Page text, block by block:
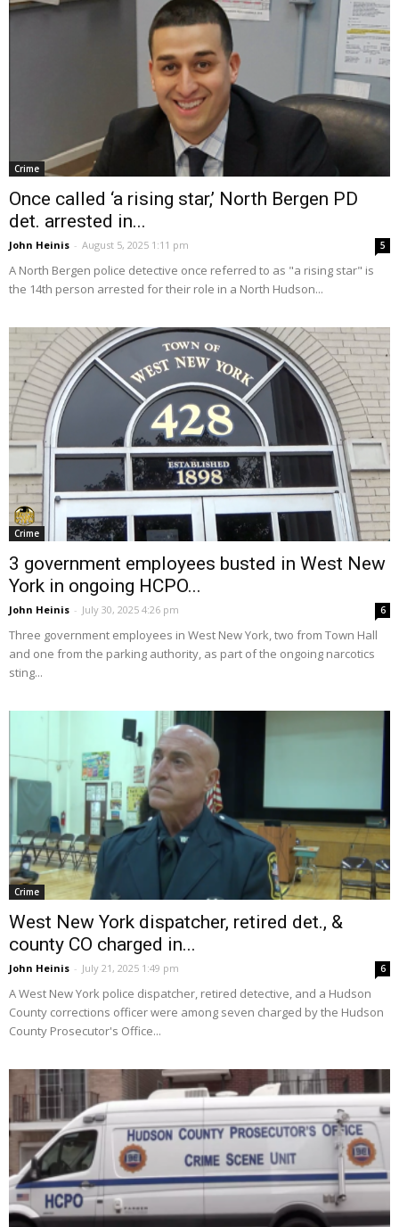
Crime
Once called ‘a rising star,’ North Bergen PD
det. arrested in...
John Heinis - August 5, 2025 1:11 pm 5
A North Bergen police detective once referred to as "a rising star" is
the 14th person arrested for their role in a North Hudson...
Crime
3 government employees busted in West New
York in ongoing HCPO...
John Heinis - July 30, 2025 4:26 pm 6
Three government employees in West New York, two from Town Hall
and one from the parking authority, as part of the ongoing narcotics
sting...
Crime
West New York dispatcher, retired det., &
county CO charged in...
John Heinis - July 21, 2025 1:49 pm 6
A West New York police dispatcher, retired detective, and a Hudson
County corrections officer were among seven charged by the Hudson
County Prosecutor's Office...